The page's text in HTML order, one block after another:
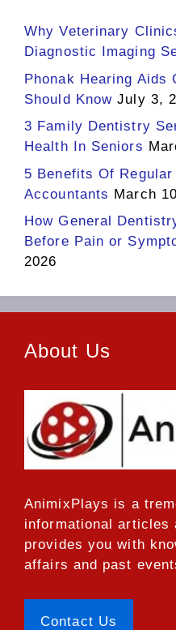
Why Veterinary
Diagnostic Imaging
Phonak Hearing Aids
Should Know July 3,
3 Family Dentistry
Health In Seniors
5 Benefits Of
Accountants March
How General
Before Pain or
2026
About Us
AnimixPlays is a
informational articles
provides you with
affairs and past
Contact Us